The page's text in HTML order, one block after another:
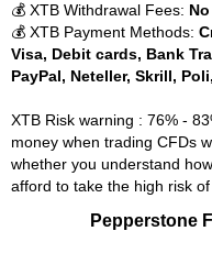
💰 XTB Withdrawal Fees: No
💰 XTB Payment Methods:
Visa, Debit cards, Bank
PayPal, Neteller, Skrill,
XTB Risk warning : 76% -
money when trading CFDs
whether you understand
afford to take the high risk
Pepperstone